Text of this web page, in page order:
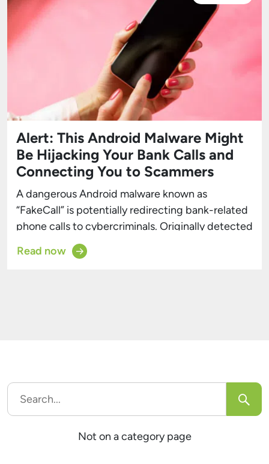
Alert: This Android Malware Might
Be Hijacking Your Bank Calls and
Connecting You to Scammers
A dangerous Android malware known as
“FakeCall” is potentially redirecting bank-related
phone calls to cybercriminals. Originally detected
by Kaspersky in 2022, FakeCall has since evolved,
gaining sophisticated features that allow hackers
Read now
Search
for:
Not on a category page